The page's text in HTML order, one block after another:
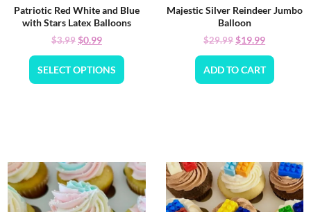
Patriotic Red White and Blue
with Stars Latex Balloons
$3.99$0.99
SELECT OPTIONS
Majestic Silver Reindeer Jumbo
Balloon
$29.99$19.99
ADD TO CART